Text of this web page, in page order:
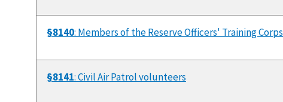
§8140: Members of the Reserve Officers' Training Corps
§8141: Civil Air Patrol volunteers